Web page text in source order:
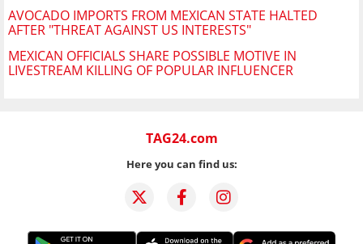
AVOCADO IMPORTS FROM MEXICAN STATE HALTED
AFTER "THREAT AGAINST US INTERESTS"
MEXICAN OFFICIALS SHARE POSSIBLE MOTIVE IN
LIVESTREAM KILLING OF POPULAR INFLUENCER
TAG24.com
Here you can find us: